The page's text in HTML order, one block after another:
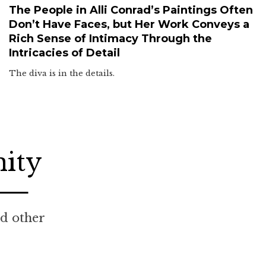
The People in Alli Conrad’s Paintings Often
Don’t Have Faces, but Her Work Conveys a
Rich Sense of Intimacy Through the
Intricacies of Detail
The diva is in the details.
other